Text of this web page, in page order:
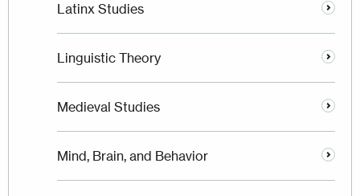
Latinx Studies
Linguistic Theory
Medieval Studies
Mind, Brain, and Behavior